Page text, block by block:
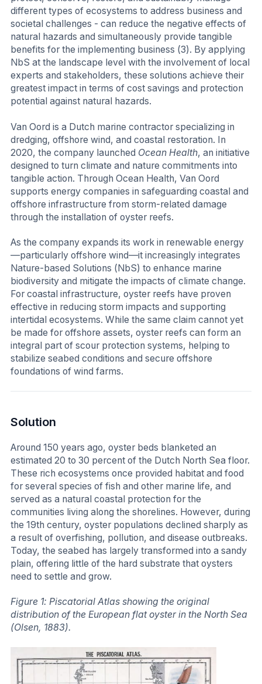
different types of ecosystems to address business and
societal challenges - can reduce the negative effects of
natural hazards and simultaneously provide tangible
benefits for the implementing business (3). By applying
NbS at the landscape level with the involvement of local
experts and stakeholders, these solutions achieve their
greatest impact in terms of cost savings and protection
potential against natural hazards.
Van Oord is a Dutch marine contractor specializing in
dredging, offshore wind, and coastal restoration. In
2020, the company launched Ocean Health, an initiative
designed to turn climate and nature commitments into
tangible action. Through Ocean Health, Van Oord
supports energy companies in safeguarding coastal and
offshore infrastructure from storm-related damage
through the installation of oyster reefs.
As the company expands its work in renewable energy
—particularly offshore wind—it increasingly integrates
Nature-based Solutions (NbS) to enhance marine
biodiversity and mitigate the impacts of climate change.
For coastal infrastructure, oyster reefs have proven
effective in reducing storm impacts and supporting
intertidal ecosystems. While the same claim cannot yet
be made for offshore assets, oyster reefs can form an
integral part of scour protection systems, helping to
stabilize seabed conditions and secure offshore
foundations of wind farms.
Solution
Around 150 years ago, oyster beds blanketed an
estimated 20 to 30 percent of the Dutch North Sea floor.
These rich ecosystems once provided habitat and food
for several species of fish and other marine life, and
served as a natural coastal protection for the
communities living along the shorelines. However, during
the 19th century, oyster populations declined sharply as
a result of overfishing, pollution, and disease outbreaks.
Today, the seabed has largely transformed into a sandy
plain, offering little of the hard substrate that oysters
need to settle and grow.
Figure 1: Piscatorial Atlas showing the original
distribution of the European flat oyster in the North Sea
(Olsen, 1883).